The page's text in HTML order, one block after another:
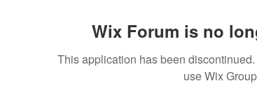
Wix Forum is no
This application has been
use Wix